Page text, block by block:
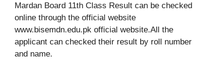
Mardan Board 11th Class Result can be checked
online through the official website
www.bisemdn.edu.pk official website.All the
applicant can checked their result by roll number
and name.